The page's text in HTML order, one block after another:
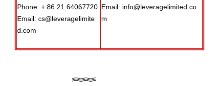
Phone: + 86 21 64067720
Email: cs@leveragelimite
d.com
Email: info@leveragelimited.co
m